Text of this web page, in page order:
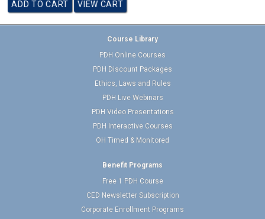
Course Library
PDH Online Courses
PDH Discount Packages
Ethics, Laws and Rules
PDH Live Webinars
PDH Video Presentations
PDH Interactive Courses
OH Timed & Monitored
Benefit Programs
Free 1 PDH Course
CED Newsletter Subscription
Corporate Enrollment Programs